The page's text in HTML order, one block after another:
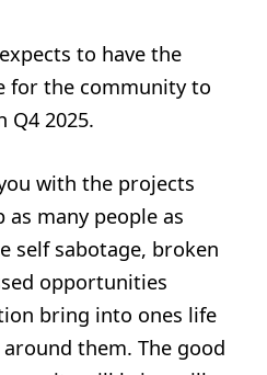
to have the
for the community to
Q4 2025.
with the projects
many people as
self sabotage, broken
opportunities
bring into ones life
them. The good